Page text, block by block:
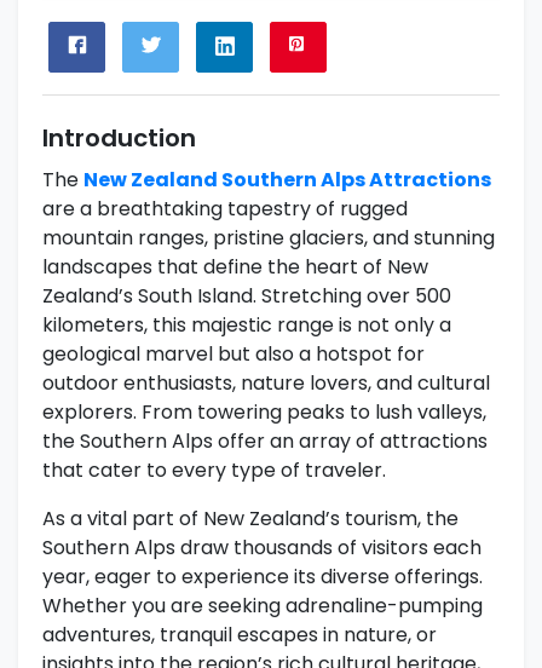
Introduction
The New Zealand Southern Alps Attractions
are a breathtaking tapestry of rugged
mountain ranges, pristine glaciers, and stunning
landscapes that define the heart of New
Zealand’s South Island. Stretching over 500
kilometers, this majestic range is not only a
geological marvel but also a hotspot for
outdoor enthusiasts, nature lovers, and cultural
explorers. From towering peaks to lush valleys,
the Southern Alps offer an array of attractions
that cater to every type of traveler.
As a vital part of New Zealand’s tourism, the
Southern Alps draw thousands of visitors each
year, eager to experience its diverse offerings.
Whether you are seeking adrenaline-pumping
adventures, tranquil escapes in nature, or